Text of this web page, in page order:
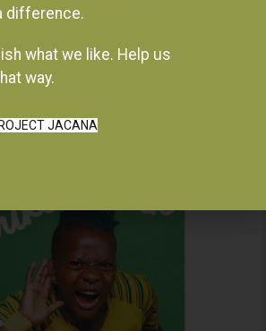
difference.
what we like. Help us
way.
JACANA